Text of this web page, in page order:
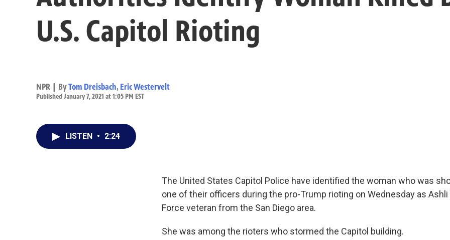
U.S. Capitol Rioting
NPR | ByTom Dreisbach, Eric Westervelt
Published January 7, 2021 at 1:05 PM EST
LISTEN • 2:24
The United States Capitol Police have identified the woman who was
one of their officers during the pro-Trump rioting on Wednesday as Ashli
Force veteran from the San Diego area.
She was among the rioters who stormed the Capitol building.